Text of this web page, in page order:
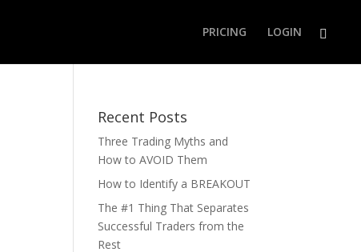
PRICING LOGIN
Recent Posts
Three Trading Myths and
How to AVOID Them
How to Identify a BREAKOUT
The #1 Thing That Separates
Successful Traders from the
Rest